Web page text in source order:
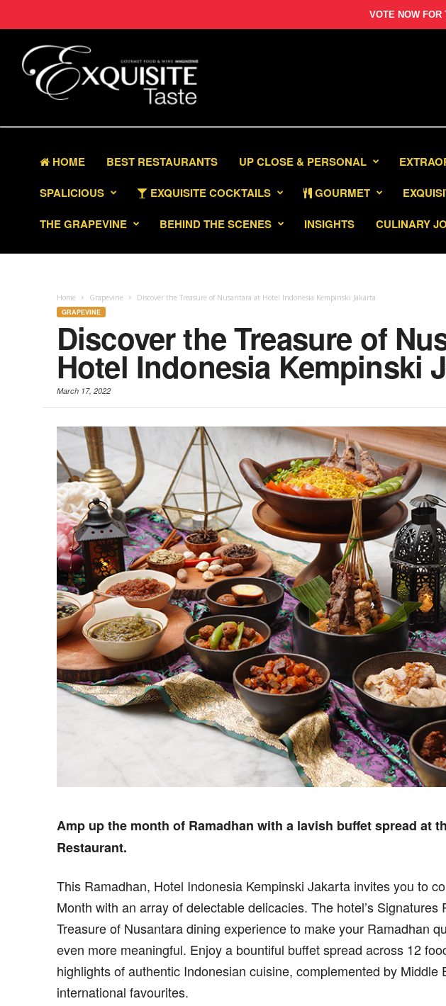
VOTE NOW FOR
HOME BEST RESTAURANTS UP CLOSE & PERSONAL
SPALICIOUS
EXQUISITE COCKTAILS GOURMET
THE GRAPEVINE
BEHIND THE SCENES INSIGHTS CULINARY
Home Grapevine Discover the Treasure of Nusantara at Hotel Indonesia Kempinski Jakarta
GRAPEVINE
Discover the Treasure of
Hotel Indonesia Kempinski
March 17, 2022
Amp up the month of Ramadhan with a lavish buffet spread at
Restaurant.
This Ramadhan, Hotel Indonesia Kempinski Jakarta invites you to
Month with an array of delectable delicacies. The hotel’s Signatures
Treasure of Nusantara dining experience to make your Ramadhan
even more meaningful. Enjoy a bountiful buffet spread across 12
highlights of authentic Indonesian cuisine, complemented by Middle
international favourites.